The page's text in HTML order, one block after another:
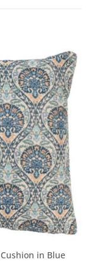
in Blue